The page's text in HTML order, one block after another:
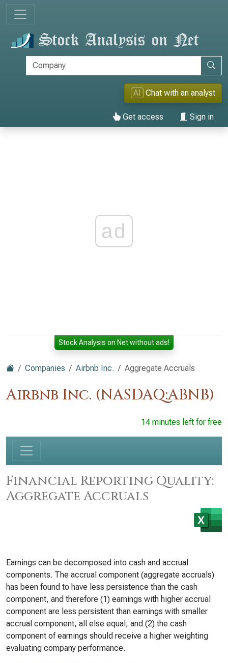
AI Chat with an analyst
Get access Sign in
ad
Stock Analysis on Net without ads!
Companies Airbnb Inc. Aggregate Accruals
Airbnb Inc. (NASDAQ:ABNB)
14 minutes left for free
Financial Reporting Quality:
Aggregate Accruals
Earnings can be decomposed into cash and accrual
components. The accrual component (aggregate accruals)
has been found to have less persistence than the cash
component, and therefore (1) earnings with higher accrual
component are less persistent than earnings with smaller
accrual component, all else equal; and (2) the cash
component of earnings should receive a higher weighting
evaluating company performance.